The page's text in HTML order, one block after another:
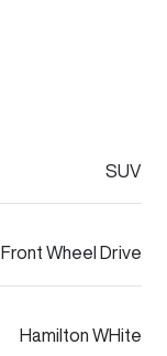
SUV
Front Wheel Drive
Hamilton WHite